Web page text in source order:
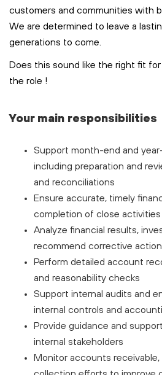
customers and communities with
We are determined to leave a
generations to come.
Does this sound like the right fit
the role !
Your main responsibilities
Support month-end and
including preparation and
and reconciliations
Ensure accurate, timely
completion of close activities
Analyze financial results,
recommend corrective
Perform detailed account
and reasonability checks
Support internal audits and
internal controls and
Provide guidance and
internal stakeholders
Monitor accounts receivable,